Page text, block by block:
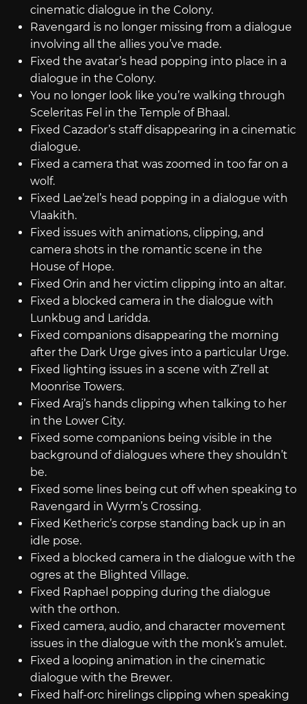
cinematic dialogue in the Colony.
Ravengard is no longer missing from a dialogue
involving all the allies you’ve made.
Fixed the avatar’s head popping into place in a
dialogue in the Colony.
You no longer look like you’re walking through
Sceleritas Fel in the Temple of Bhaal.
Fixed Cazador’s staff disappearing in a cinematic
dialogue.
Fixed a camera that was zoomed in too far on a
wolf.
Fixed Lae’zel’s head popping in a dialogue with
Vlaakith.
Fixed issues with animations, clipping, and
camera shots in the romantic scene in the
House of Hope.
Fixed Orin and her victim clipping into an altar.
Fixed a blocked camera in the dialogue with
Lunkbug and Laridda.
Fixed companions disappearing the morning
after the Dark Urge gives into a particular Urge.
Fixed lighting issues in a scene with Z’rell at
Moonrise Towers.
Fixed Araj’s hands clipping when talking to her
in the Lower City.
Fixed some companions being visible in the
background of dialogues where they shouldn’t
be.
Fixed some lines being cut off when speaking to
Ravengard in Wyrm’s Crossing.
Fixed Ketheric’s corpse standing back up in an
idle pose.
Fixed a blocked camera in the dialogue with the
ogres at the Blighted Village.
Fixed Raphael popping during the dialogue
with the orthon.
Fixed camera, audio, and character movement
issues in the dialogue with the monk’s amulet.
Fixed a looping animation in the cinematic
dialogue with the Brewer.
Fixed half-orc hirelings clipping when speaking